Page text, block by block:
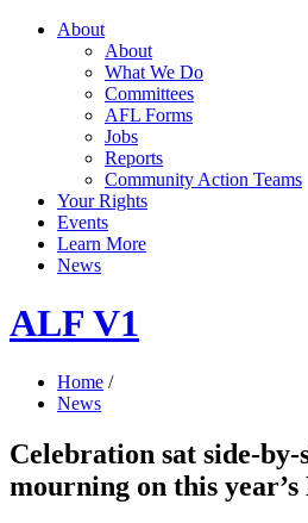
About
About
What We Do
Committees
AFL Forms
Jobs
Reports
Community Action Teams
Your Rights
Events
Learn More
News
ALF V1
Home /
News
Celebration sat side-by-
mourning on this